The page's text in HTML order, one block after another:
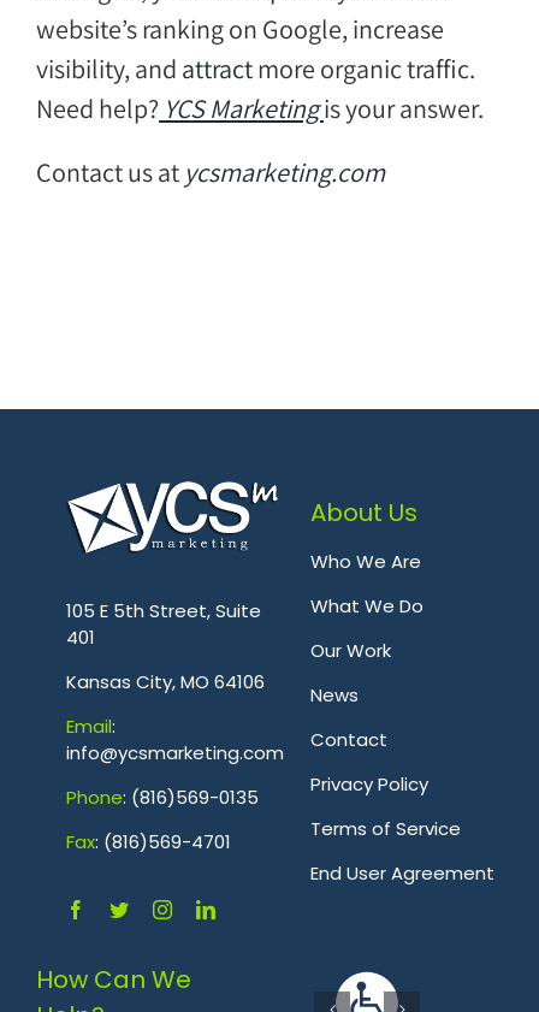
website’s ranking on Google, increase
visibility, and attractmore organic traffic.
Need help? YCS Marketingis your answer.
Contact us at ycsmarketing.com
105 E 5th Street, Suite
401
Kansas City, MO 64106
Email:
info@ycsmarketing.com
Phone: (816)569-0135
Fax: (816)569-4701
About Us
Who We Are
What We Do
Our Work
News
Contact
Privacy Policy
Terms of Service
End User Agreement
How Can We